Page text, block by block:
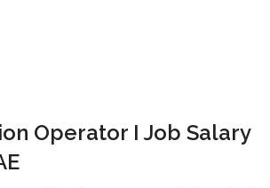
Operator I Job Salary